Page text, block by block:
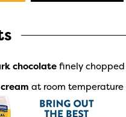
chocolate finely chopped
at room temperature